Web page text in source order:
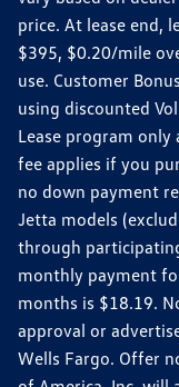
price. At lease end,
$395, $0.20/mile
use. Customer
using discounted
Lease program only
fee applies if you
no down payment
Jetta models
through
monthly payment
months is $18.19.
approval or
Wells Fargo. Offer